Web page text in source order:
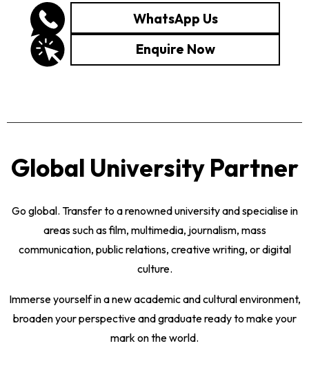
WhatsApp Us
Enquire Now
Global University Partner
Go global. Transfer to a renowned university and specialise in
areas such as film, multimedia, journalism, mass
communication, public relations, creative writing, or digital
culture.
Immerse yourself in a new academic and cultural environment,
broaden your perspective and graduate ready to make your
mark on the world.